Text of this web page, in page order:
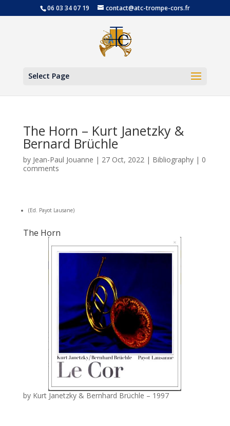
06 03 34 07 19 contact@atc-trompe-cors.fr
Select Page
The Horn – Kurt Janetzky &
Bernard Brüchle
by Jean-Paul Jouanne | 27 Oct, 2022| Bibliography| 0
comments
(Ed. Payot Lausane)
The Horn
by Kurt Janetzky & Bernhard Brüchle – 1997